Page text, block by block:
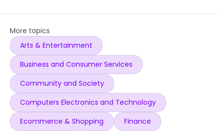
More topics
Arts & Entertainment
Business and Consumer Services
Community and Society
Computers Electronics and Technology
Ecommerce & Shopping
Finance